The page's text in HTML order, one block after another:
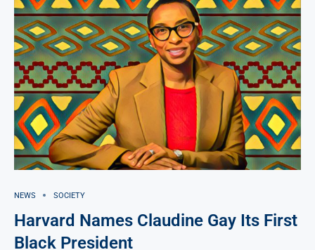
NEWS SOCIETY
Harvard Names Claudine Gay Its First
Black President